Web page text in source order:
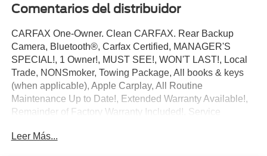
Comentarios del distribuidor
CARFAX One-Owner. Clean CARFAX. Rear Backup
Camera, Bluetooth®, Carfax Certified, MANAGER'S
SPECIAL!, 1 Owner!, MUST SEE!, WON'T LAST!, Local
Trade, NONSmoker, Towing Package, All books & keys
(when applicable), Apple Carplay, All Routine
Maintenance Up to Date!, Extended Warranty Available!,
Remainder of Factory Warranty Included!, Service
2025 Ford Transit-250 Base Oxford White 3.5L V6 Flex
Leer Más...